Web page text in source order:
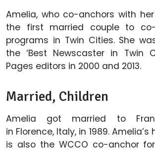
Amelia, who co-anchors with
the first married couple to
programs in Twin Cities. She
the ‘Best Newscaster in Twin
Pages editors in 2000 and 2013.
Married, Children
Amelia got married to
in Florence, Italy, in 1989.
is also the WCCO co-anchor